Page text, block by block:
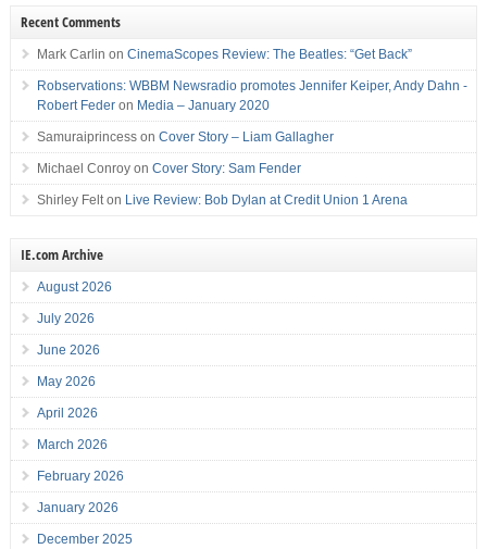
Recent Comments
Mark Carlin on CinemaScopes Review: The Beatles: “Get Back”
Robservations: WBBM Newsradio promotes Jennifer Keiper, Andy Dahn -
Robert Federon Media – January 2020
Samuraiprincesson Cover Story – Liam Gallagher
Michael Conroyon Cover Story: Sam Fender
Shirley Felton Live Review: Bob Dylan at Credit Union 1 Arena
IE.com Archive
August 2026
July 2026
June 2026
May 2026
April 2026
March 2026
February 2026
January 2026
December 2025